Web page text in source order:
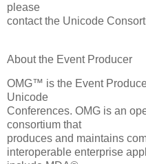
please
contact the Unicode
About the Event Producer
OMG™ is the Event
Unicode
Conferences. OMG is an
consortium that
produces and maintains
interoperable enterprise